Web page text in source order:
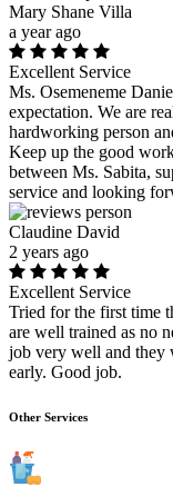
Mary Shane Villa
a year ago
Excellent Service
Ms. Osemeneme
expectation. We are
hardworking person
Keep up the good
between Ms. Sabita,
service and looking
Claudine David
2 years ago
Excellent Service
Tried for the first time
are well trained as no
job very well and they
early. Good job.
Other Services